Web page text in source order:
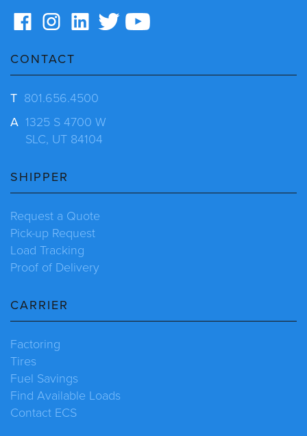
CONTACT
T 801.656.4500
A 1325 S 4700 W
SLC, UT 84104
SHIPPER
Request a Quote
Pick-up Request
Load Tracking
Proof of Delivery
CARRIER
Factoring
Tires
Fuel Savings
Find Available Loads
Contact ECS